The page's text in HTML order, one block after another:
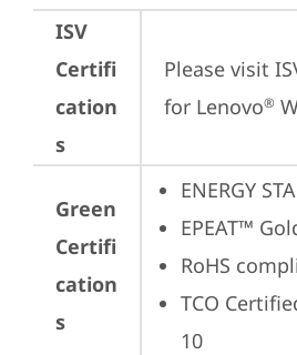
ISV
Certifi
cation
s
Please visit
for Lenovo®
Green
Certifi
cation
s
ENERGY
EPEAT™
RoHS
TCO
10